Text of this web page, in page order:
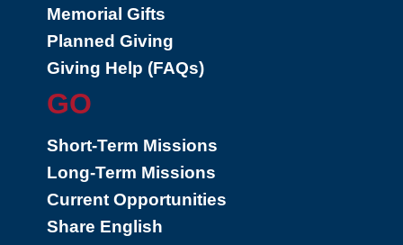
Memorial Gifts
Planned Giving
Giving Help (FAQs)
GO
Short-Term Missions
Long-Term Missions
Current Opportunities
Share English